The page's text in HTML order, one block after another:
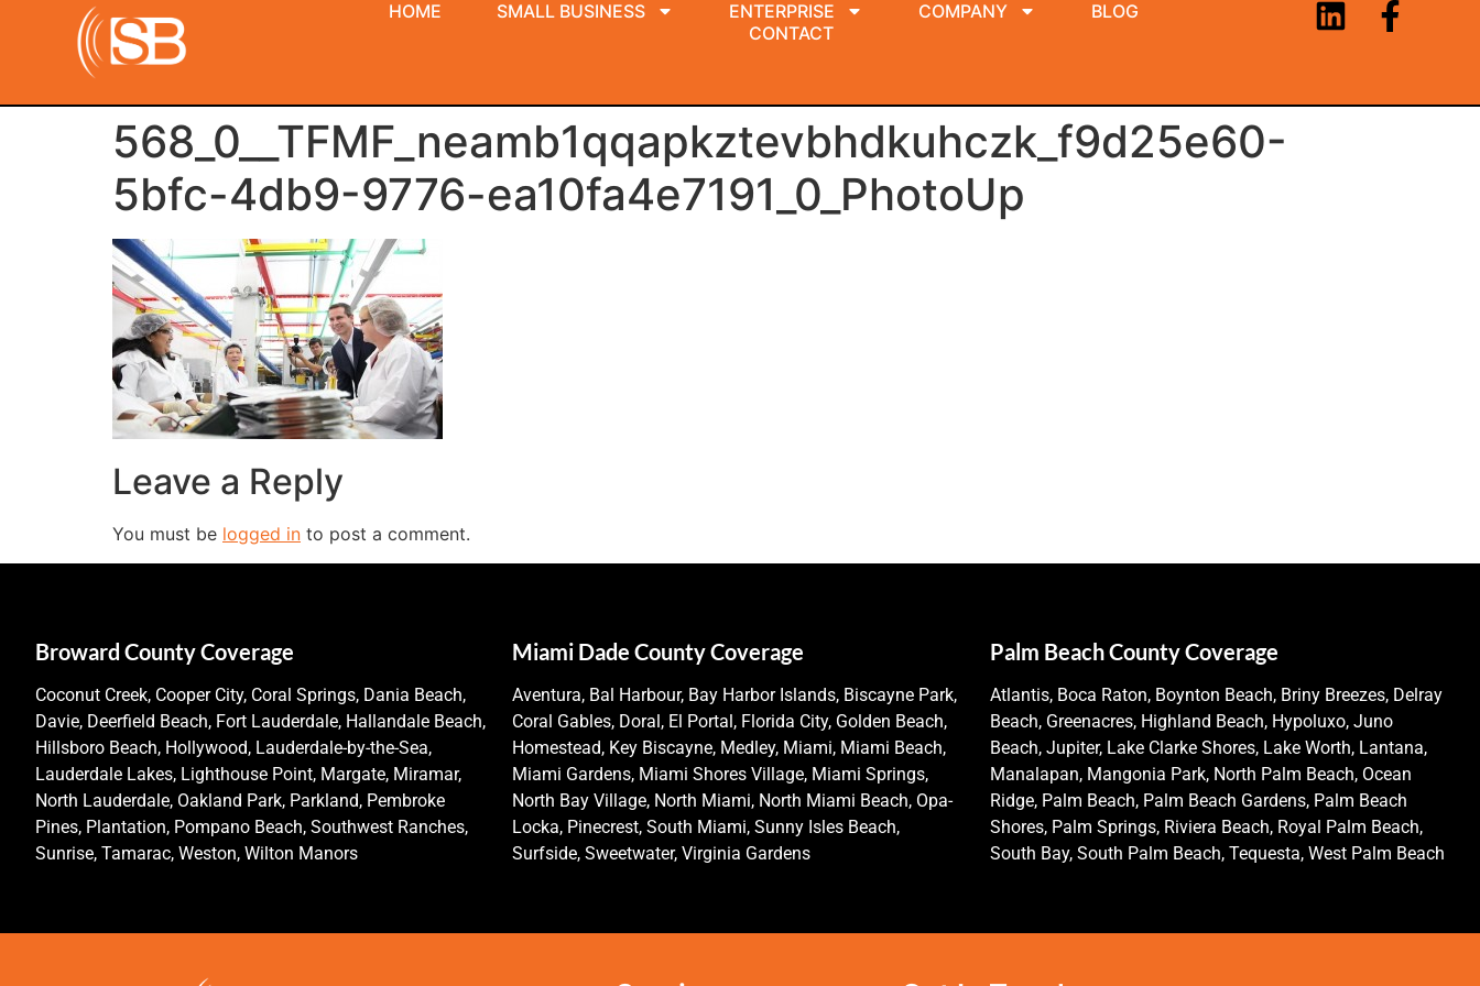
HOME SMALL BUSINESS ENTERPRISE COMPANY
BLOG
CONTACT
568_0__TFMF_neamb1qqapkztevbhdkuhczk_f9d25e60-
5bfc-4db9-9776-ea10fa4e7191_0_PhotoUp
Leave a Reply
You must be logged in to post a comment.
Broward County Coverage
Coconut Creek, Cooper City, Coral Springs, Dania Beach,
Davie, Deerfield Beach, Fort Lauderdale, Hallandale Beach,
Hillsboro Beach, Hollywood, Lauderdale-by-the-Sea,
Lauderdale Lakes, Lighthouse Point, Margate, Miramar,
North Lauderdale, Oakland Park, Parkland, Pembroke
Pines, Plantation, Pompano Beach, Southwest Ranches,
Sunrise, Tamarac, Weston, Wilton Manors
Miami Dade County Coverage
Aventura, Bal Harbour, Bay Harbor Islands, Biscayne Park,
Coral Gables, Doral, El Portal, Florida City, Golden Beach,
Homestead, Key Biscayne, Medley, Miami, Miami Beach,
Miami Gardens, Miami Shores Village, Miami Springs,
North Bay Village, North Miami, North Miami Beach, Opa-
Locka, Pinecrest, South Miami, Sunny Isles Beach,
Surfside, Sweetwater, Virginia Gardens
Palm Beach County Coverage
Atlantis, Boca Raton, Boynton Beach, Briny Breezes, Delray
Beach, Greenacres, Highland Beach, Hypoluxo, Juno
Beach, Jupiter, Lake Clarke Shores, Lake Worth, Lantana,
Manalapan, Mangonia Park, North Palm Beach, Ocean
Ridge, Palm Beach, Palm Beach Gardens, Palm Beach
Shores, Palm Springs, Riviera Beach, Royal Palm Beach,
South Bay, South Palm Beach, Tequesta, West Palm Beach